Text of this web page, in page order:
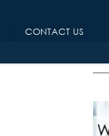
CONTACT US